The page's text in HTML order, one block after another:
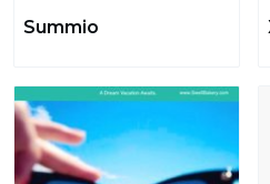
Summio